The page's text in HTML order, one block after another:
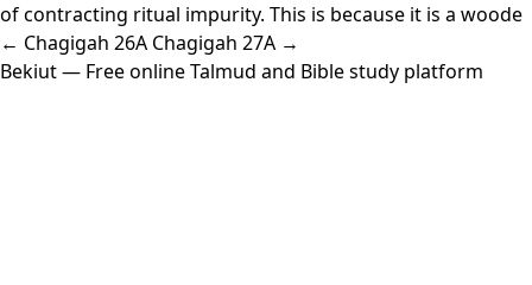
of contracting ritual impurity. This is because it is a woode
← Chagigah 26A Chagigah 27A →
Bekiut— Free online Talmud and Bible study platform